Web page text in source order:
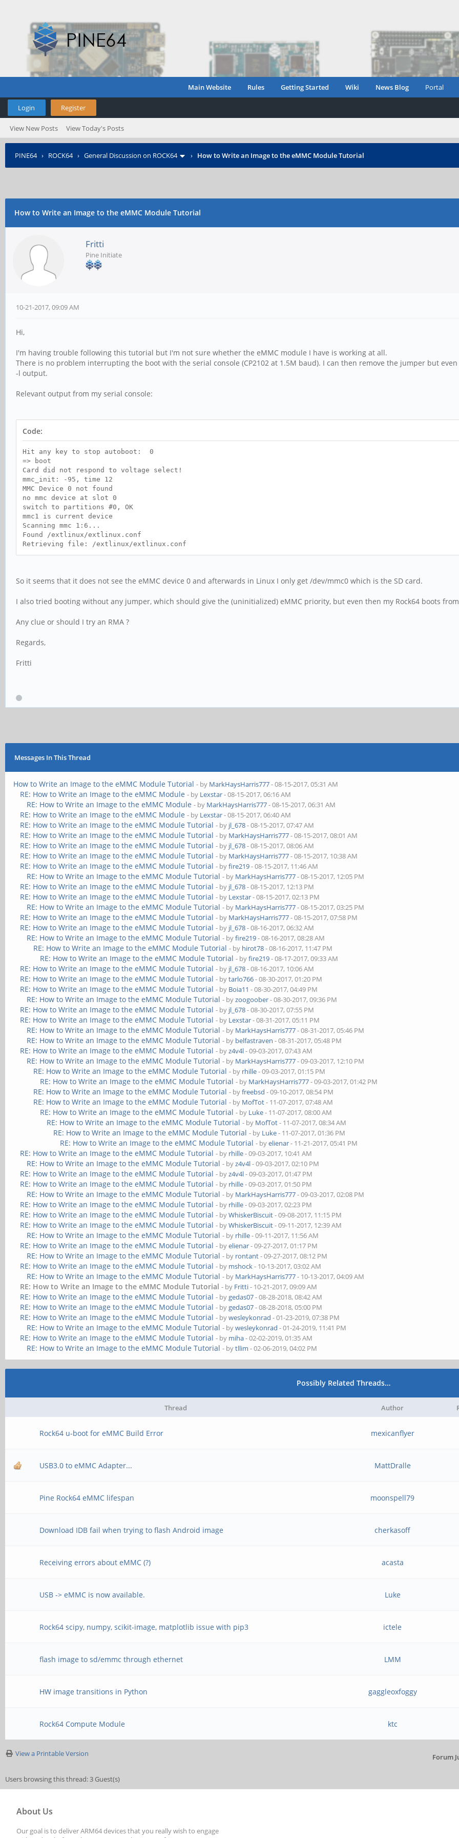
Main Website Rules Getting Started Wiki News Blog Portal
Login Register
View New Posts View Today's Posts
PINE64› ROCK64› General Discussion on ROCK64 › How to Write an Image to the eMMC Module Tutorial
How to Write an Image to the eMMC Module Tutorial
Fritti
Pine Initiate
10-21-2017, 09:09 AM
Hi,
I'm having trouble following this tutorial but I'm not sure whether the eMMC module I have is working at all.
There is no problem interrupting the boot with the serial console (CP2102 at 1.5M baud). I can then remove the jumper but
-l output.
Relevant output from my serial console:
Code:
Hit any key to stop autoboot: 0
=> boot
Card did not respond to voltage select!
mmc_init: -95, time 12
MMC Device 0 not found
no mmc device at slot 0
switch to partitions #0, OK
mmc1 is current device
Scanning mmc 1:6...
Found /extlinux/extlinux.conf
Retrieving file: /extlinux/extlinux.conf
So it seems that it does not see the eMMC device 0 and afterwards in Linux I only get /dev/mmc0 which is the SD card.
I also tried booting without any jumper, which should give the (uninitialized) eMMC priority, but even then my Rock64 boots
Any clue or should I try an RMA ?
Regards,
Fritti
Messages In This Thread
How to Write an Image to the eMMC Module Tutorial - by MarkHaysHarris777- 08-15-2017, 05:31 AM
RE: How to Write an Image to the eMMC Module - by Lexstar- 08-15-2017, 06:16 AM
RE: How to Write an Image to the eMMC Module - by MarkHaysHarris777- 08-15-2017, 06:31 AM
RE: How to Write an Image to the eMMC Module - by Lexstar- 08-15-2017, 06:40 AM
RE: How to Write an Image to the eMMC Module Tutorial - by jl_678- 08-15-2017, 07:47 AM
RE: How to Write an Image to the eMMC Module Tutorial - by MarkHaysHarris777- 08-15-2017, 08:01 AM
RE: How to Write an Image to the eMMC Module Tutorial - by jl_678- 08-15-2017, 08:06 AM
RE: How to Write an Image to the eMMC Module Tutorial - by MarkHaysHarris777- 08-15-2017, 10:38 AM
RE: How to Write an Image to the eMMC Module Tutorial - byfire219- 08-15-2017, 11:46 AM
RE: How to Write an Image to the eMMC Module Tutorial - by MarkHaysHarris777- 08-15-2017, 12:05 PM
RE: How to Write an Image to the eMMC Module Tutorial - by jl_678- 08-15-2017, 12:13 PM
RE: How to Write an Image to the eMMC Module Tutorial - by Lexstar- 08-15-2017, 02:13 PM
RE: How to Write an Image to the eMMC Module Tutorial - by MarkHaysHarris777- 08-15-2017, 03:25 PM
RE: How to Write an Image to the eMMC Module Tutorial - by MarkHaysHarris777- 08-15-2017, 07:58 PM
RE: How to Write an Image to the eMMC Module Tutorial - by jl_678- 08-16-2017, 06:32 AM
RE: How to Write an Image to the eMMC Module Tutorial - byfire219- 08-16-2017, 08:28 AM
RE: How to Write an Image to the eMMC Module Tutorial - by hirot78- 08-16-2017, 11:47 PM
RE: How to Write an Image to the eMMC Module Tutorial - byfire219- 08-17-2017, 09:33 AM
RE: How to Write an Image to the eMMC Module Tutorial - by jl_678- 08-16-2017, 10:06 AM
RE: How to Write an Image to the eMMC Module Tutorial - bytarlo766- 08-30-2017, 01:20 PM
RE: How to Write an Image to the eMMC Module Tutorial - by Boia11 - 08-30-2017, 04:49 PM
RE: How to Write an Image to the eMMC Module Tutorial - byzoogoober- 08-30-2017, 09:36 PM
RE: How to Write an Image to the eMMC Module Tutorial - by jl_678- 08-30-2017, 07:55 PM
RE: How to Write an Image to the eMMC Module Tutorial - by Lexstar- 08-31-2017, 05:11 PM
RE: How to Write an Image to the eMMC Module Tutorial - by MarkHaysHarris777- 08-31-2017, 05:46 PM
RE: How to Write an Image to the eMMC Module Tutorial - by belfastraven - 08-31-2017, 05:48 PM
RE: How to Write an Image to the eMMC Module Tutorial - byz4v4l- 09-03-2017, 07:43 AM
RE: How to Write an Image to the eMMC Module Tutorial - by MarkHaysHarris777- 09-03-2017, 12:10 PM
RE: How to Write an Image to the eMMC Module Tutorial - by rhille- 09-03-2017, 01:15 PM
RE: How to Write an Image to the eMMC Module Tutorial - by MarkHaysHarris777- 09-03-2017, 01:42 PM
RE: How to Write an Image to the eMMC Module Tutorial - byfreebsd - 09-10-2017, 08:54 PM
RE: How to Write an Image to the eMMC Module Tutorial - by MofTot- 11-07-2017, 07:48 AM
RE: How to Write an Image to the eMMC Module Tutorial - by Luke- 11-07-2017, 08:00 AM
RE: How to Write an Image to the eMMC Module Tutorial - by MofTot- 11-07-2017, 08:34 AM
RE: How to Write an Image to the eMMC Module Tutorial - by Luke- 11-07-2017, 01:36 PM
RE: How to Write an Image to the eMMC Module Tutorial - byelienar- 11-21-2017, 05:41 PM
RE: How to Write an Image to the eMMC Module Tutorial - by rhille- 09-03-2017, 10:41 AM
RE: How to Write an Image to the eMMC Module Tutorial - byz4v4l- 09-03-2017, 02:10 PM
RE: How to Write an Image to the eMMC Module Tutorial - byz4v4l- 09-03-2017, 01:47 PM
RE: How to Write an Image to the eMMC Module Tutorial - by rhille- 09-03-2017, 01:50 PM
RE: How to Write an Image to the eMMC Module Tutorial - by MarkHaysHarris777- 09-03-2017, 02:08 PM
RE: How to Write an Image to the eMMC Module Tutorial - by rhille- 09-03-2017, 02:23 PM
RE: How to Write an Image to the eMMC Module Tutorial - byWhiskerBiscuit- 09-08-2017, 11:15 PM
RE: How to Write an Image to the eMMC Module Tutorial - byWhiskerBiscuit- 09-11-2017, 12:39 AM
RE: How to Write an Image to the eMMC Module Tutorial - by rhille- 09-11-2017, 11:56 AM
RE: How to Write an Image to the eMMC Module Tutorial - byelienar- 09-27-2017, 01:17 PM
RE: How to Write an Image to the eMMC Module Tutorial - by rontant- 09-27-2017, 08:12 PM
RE: How to Write an Image to the eMMC Module Tutorial - by mshock- 10-13-2017, 03:02 AM
RE: How to Write an Image to the eMMC Module Tutorial - by MarkHaysHarris777- 10-13-2017, 04:09 AM
RE: How to Write an Image to the eMMC Module Tutorial - by Fritti- 10-21-2017, 09:09 AM
RE: How to Write an Image to the eMMC Module Tutorial - bygedas07- 08-28-2018, 08:42 AM
RE: How to Write an Image to the eMMC Module Tutorial - bygedas07- 08-28-2018, 05:00 PM
RE: How to Write an Image to the eMMC Module Tutorial - bywesleykonrad - 01-23-2019, 07:38 PM
RE: How to Write an Image to the eMMC Module Tutorial - bywesleykonrad - 01-24-2019, 11:41 PM
RE: How to Write an Image to the eMMC Module Tutorial - by miha- 02-02-2019, 01:35 AM
RE: How to Write an Image to the eMMC Module Tutorial - bytllim - 02-06-2019, 04:02 PM
Possibly Related Threads…
Thread Author
Rock64 u-boot for eMMC Build Error mexicanflyer
USB3.0 to eMMC Adapter... MattDralle
Pine Rock64 eMMC lifespan moonspell79
Download IDB fail when trying to flash Android image cherkasoff
Receiving errors about eMMC (?) acasta
USB -> eMMC is now available. Luke
Rock64 scipy, numpy, scikit-image, matplotlib issue with pip3 ictele
flash image to sd/emmc through ethernet LMM
HW image transitions in Python gaggleoxfoggy
Rock64 Compute Module ktc
View a Printable Version Forum
Users browsing this thread: 3 Guest(s)
About Us
Our goal is to deliver ARM64 devices that you really wish to engage